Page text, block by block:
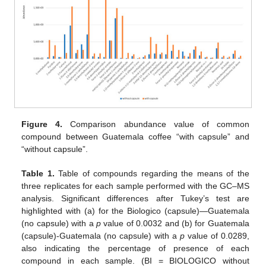
Figure 4. Comparison abundance value of common
compound between Guatemala coffee “with capsule” and
“without capsule”.
Table 1. Table of compounds regarding the means of the
three replicates for each sample performed with the GC–MS
analysis. Significant differences after Tukey’s test are
highlighted with (a) for the Biologico (capsule)—Guatemala
(no capsule) with a pvalue of 0.0032 and (b) for Guatemala
(capsule)-Guatemala (no capsule) with ap value of 0.0289,
also indicating the percentage of presence of each
compound in each sample. (BI = BIOLOGICO without